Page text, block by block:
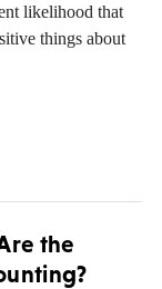
likelihood that
things about
the